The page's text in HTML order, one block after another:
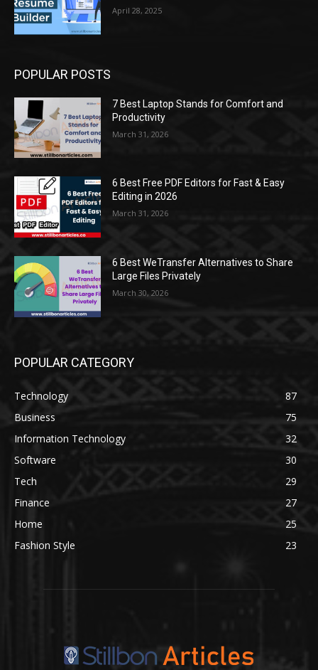
April 28, 2025
POPULAR POSTS
7 Best Laptop Stands for Comfort and
Productivity
March 31, 2026
6 Best Free PDF Editors for Fast & Easy
Editing in 2026
March 31, 2026
6 Best WeTransfer Alternatives to Share
Large Files Privately
March 30, 2026
POPULAR CATEGORY
Technology
87
Business
75
Information Technology
32
Software
30
Tech
29
Finance
27
Home
25
Fashion Style
23